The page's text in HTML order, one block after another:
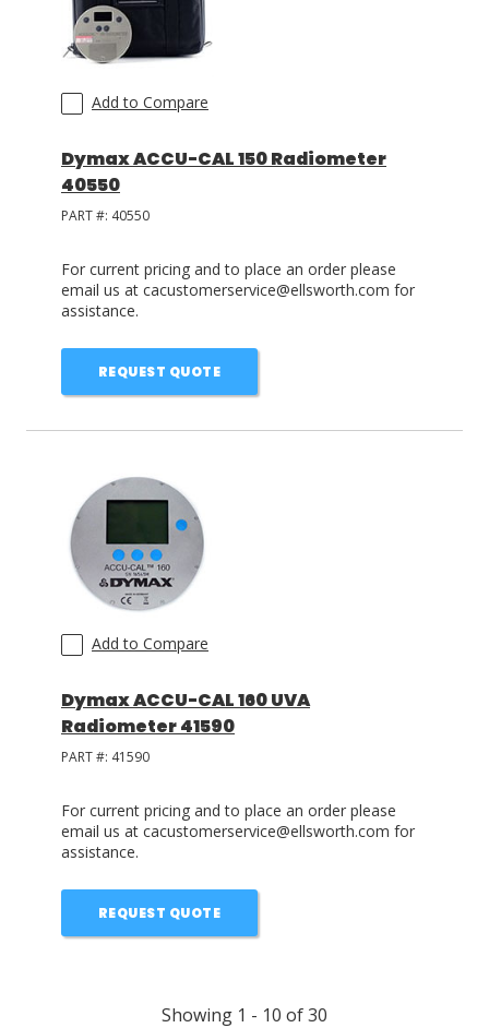
Add to Compare
Dymax ACCU-CAL 150 Radiometer
40550
PART #: 40550
For current pricing and to place an order please
email us at cacustomerservice@ellsworth.com for
assistance.
REQUEST QUOTE
Add to Compare
Dymax ACCU-CAL 160 UVA
Radiometer 41590
PART #: 41590
For current pricing and to place an order please
email us at cacustomerservice@ellsworth.com for
assistance.
REQUEST QUOTE
Showing 1 - 10 of30